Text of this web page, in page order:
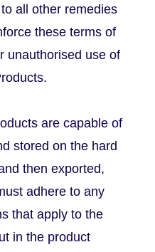
all other remedies
these terms of
unauthorised use of
are capable of
stored on the hard
then exported,
adhere to any
that apply to the
in the product